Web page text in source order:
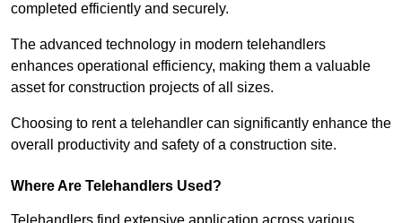
completed efficiently and securely.
The advanced technology in modern telehandlers
enhances operational efficiency, making them a valuable
asset for construction projects of all sizes.
Choosing to rent a telehandler can significantly enhance the
overall productivity and safety of a construction site.
Where Are Telehandlers Used?